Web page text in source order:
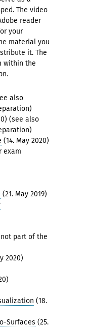
The video
reader
your
material you
it. The
within the
also
(see also
(14. May 2020)
exam
(21. May 2019)
part of the
2020)
(18.
Surfaces (25.